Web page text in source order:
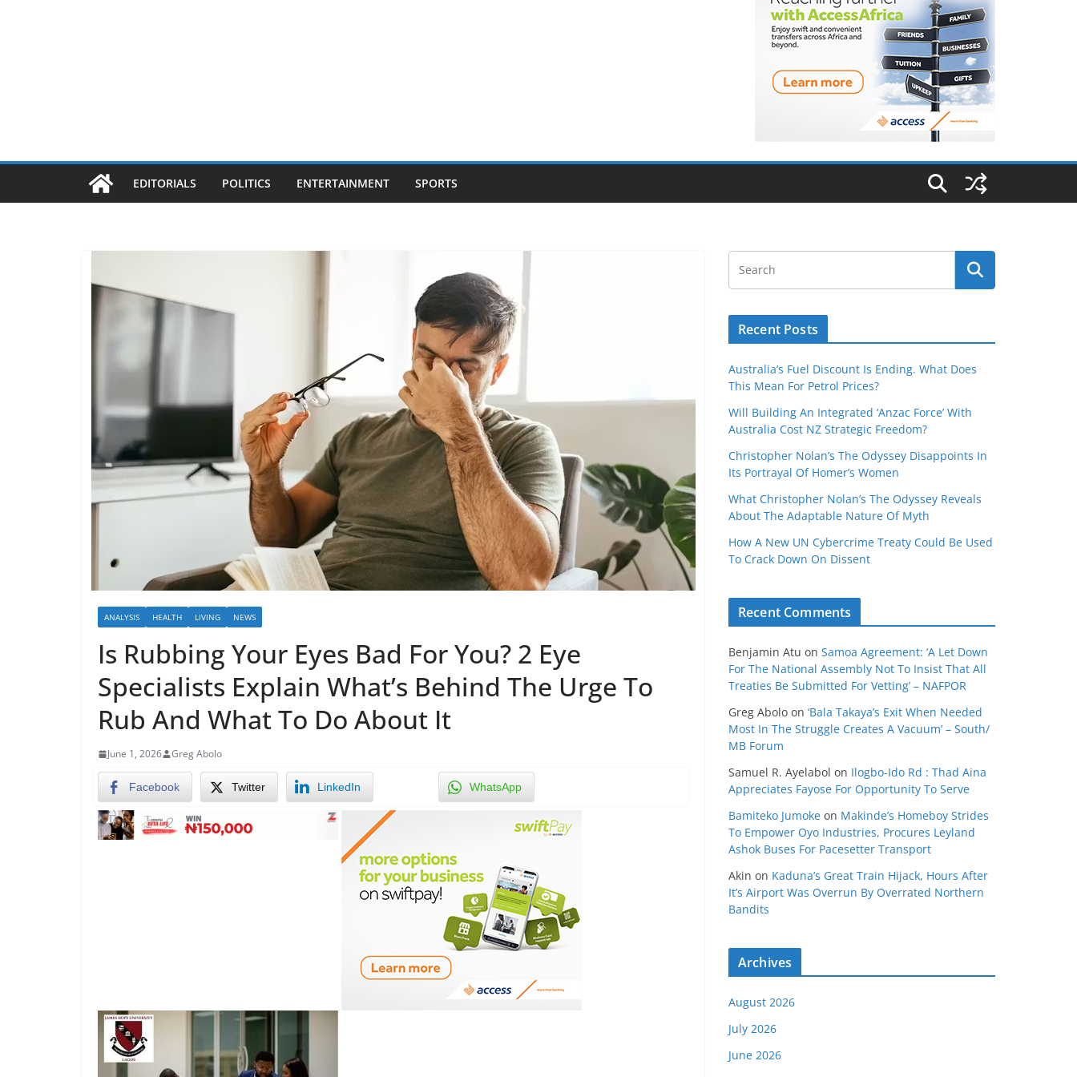
EDITORIALS POLITICS ENTERTAINMENT SPORTS
ANALYSIS HEALTH LIVING NEWS
Is Rubbing Your Eyes Bad For You? 2 Eye
Specialists Explain What’s Behind The Urge To
Rub And What To Do About It
June 1, 2026 Greg Abolo
Facebook Twitter LinkedIn WhatsApp
Recent Posts
Australia’s Fuel Discount Is Ending. What Does
This Mean For Petrol Prices?
Will Building An Integrated ‘Anzac Force’ With
Australia Cost NZ Strategic Freedom?
Christopher Nolan’s The Odyssey Disappoints In
Its Portrayal Of Homer’s Women
What Christopher Nolan’s The Odyssey Reveals
About The Adaptable Nature Of Myth
How A New UN Cybercrime Treaty Could Be Used
To Crack Down On Dissent
Recent Comments
Benjamin Atu on Samoa Agreement: ‘A Let Down
For The National Assembly Not To Insist That All
Treaties Be Submitted For Vetting’ – NAFPOR
Greg Abolo on ‘Bala Takaya’s Exit When Needed
Most In The Struggle Creates A Vacuum’ – South/
MB Forum
Samuel R. Ayelabol on Ilogbo-Ido Rd : Thad Aina
Appreciates Fayose For Opportunity To Serve
Bamiteko Jumoke on Makinde’s Homeboy Strides
To Empower Oyo Industries, Procures Leyland
Ashok Buses For Pacesetter Transport
Akin on Kaduna’s Great Train Hijack, Hours After
It’s Airport Was Overrun By Overrated Northern
Bandits
Archives
August 2026
July 2026
June 2026